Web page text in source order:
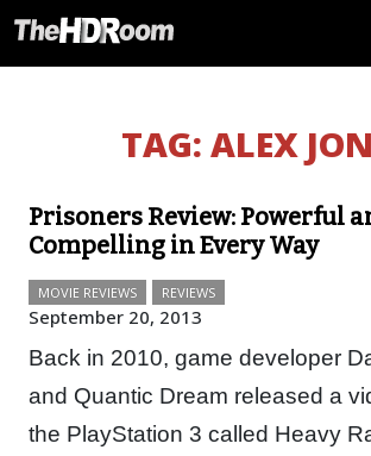
TAG: ALEX
Prisoners Review: Powerful
Compelling in Every Way
MOVIE REVIEWS REVIEWS
September 20, 2013
Back in 2010, game developer
and Quantic Dream released a
the PlayStation 3 called Heavy